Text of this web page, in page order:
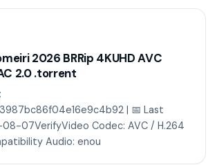
2026 BRRip 4KUHD AVC
2.0 .torrent
| 📅 Last
07VerifyVideo Codec: AVC / H.264
Audio: enou